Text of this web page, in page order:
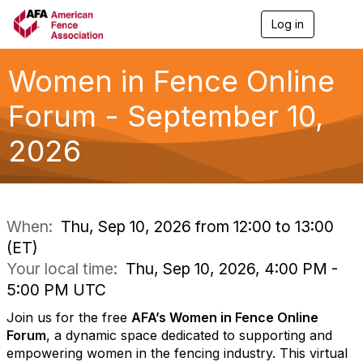
Log in
g
a
Women in Fence Online
Forum - September 10,
2026
When: Thu, Sep 10, 2026 from 12:00 to 13:00
(ET)
Your local time: Thu, Sep 10, 2026, 4:00 PM -
5:00 PM UTC
Join us for the free AFA’s Women in Fence Online
Forum, a dynamic space dedicated to supporting and
empowering women in the fencing industry. This virtual